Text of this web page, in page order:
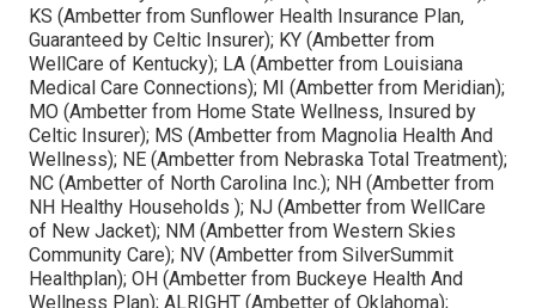
KS (Ambetter from Sunflower Health Insurance Plan,
Guaranteed by Celtic Insurer); KY (Ambetter from
WellCare of Kentucky); LA (Ambetter from Louisiana
Medical Care Connections); MI (Ambetter from Meridian);
MO (Ambetter from Home State Wellness, Insured by
Celtic Insurer); MS (Ambetter from Magnolia Health And
Wellness); NE (Ambetter from Nebraska Total Treatment);
NC (Ambetter of North Carolina Inc.); NH (Ambetter from
NH Healthy Households ); NJ (Ambetter from WellCare
of New Jacket); NM (Ambetter from Western Skies
Community Care); NV (Ambetter from SilverSummit
Healthplan); OH (Ambetter from Buckeye Health And
Wellness Plan); ALRIGHT (Ambetter of Oklahoma);